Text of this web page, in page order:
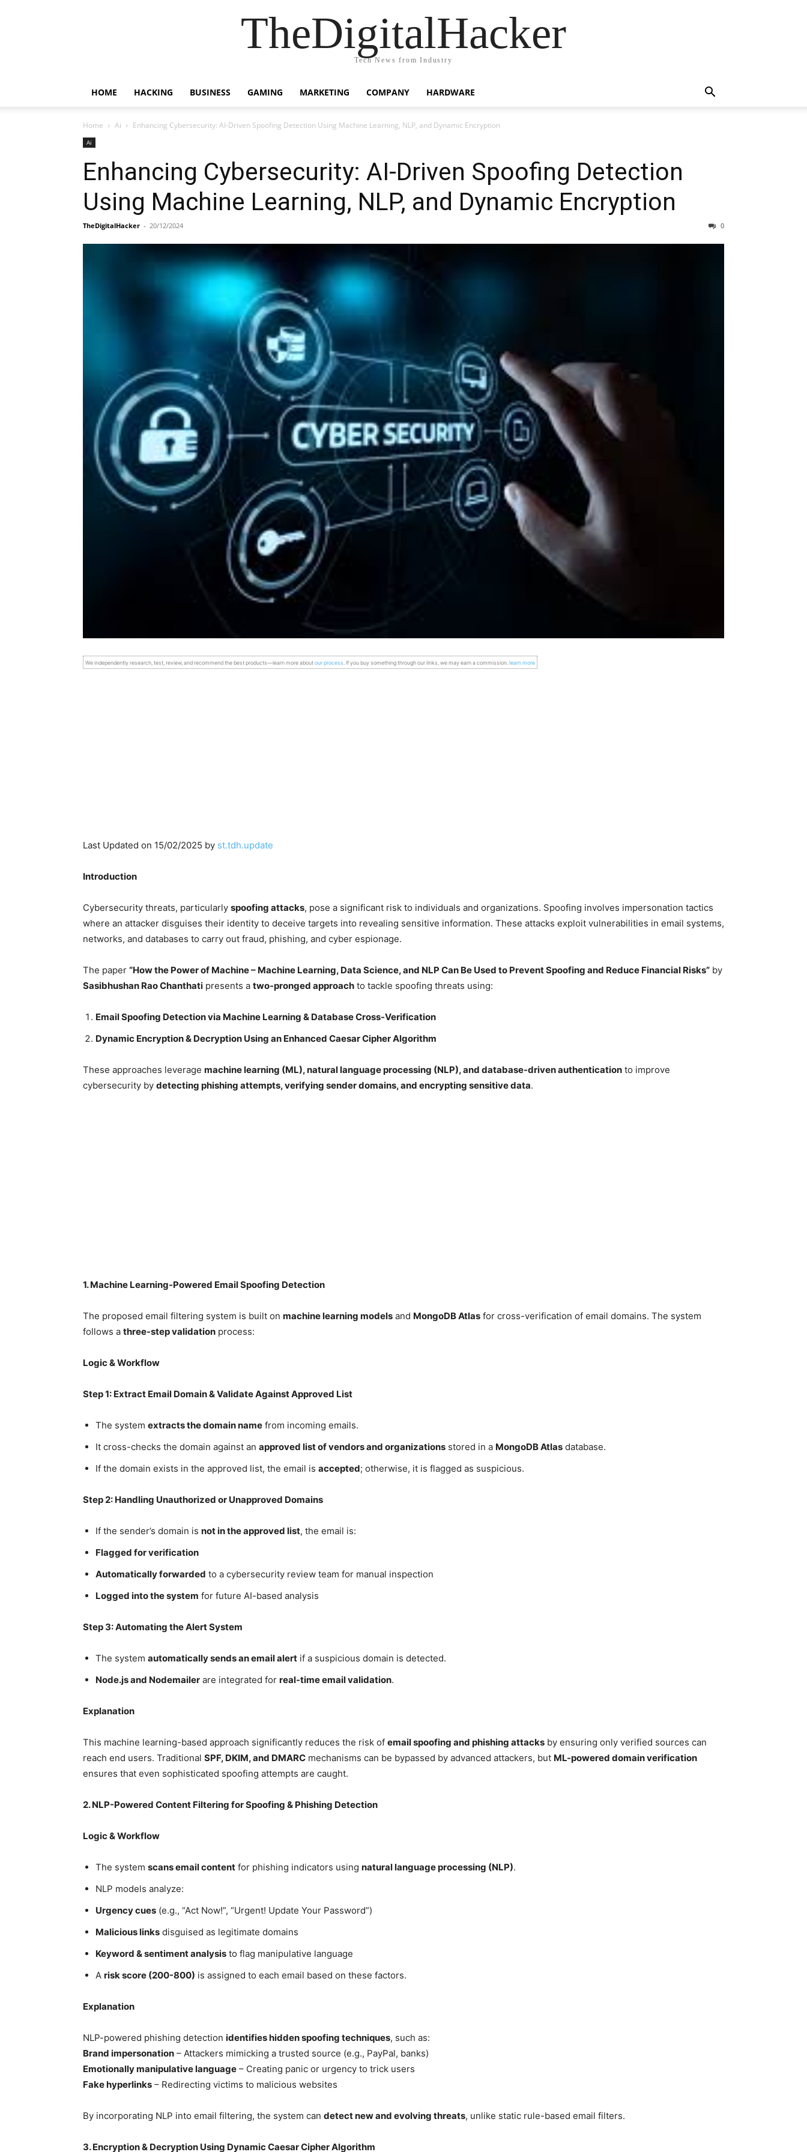
TheDigitalHacker
Tech News from Industry
HOME HACKING BUSINESS GAMING MARKETING COMPANY HARDWARE
Home Ai Enhancing Cybersecurity: AI-Driven Spoofing Detection Using Machine Learning, NLP, and Dynamic Encryption
Ai
Enhancing Cybersecurity: AI-Driven Spoofing Detection
Using Machine Learning, NLP, and Dynamic Encryption
TheDigitalHacker - 20/12/2024 0
We independently research, test, review, and recommend the best products—learn more aboutour process. If you buy something through our links, we may earn a commission.learn more
Last Updated on 15/02/2025 by st.tdh.update
Introduction
Cybersecurity threats, particularly spoofing attacks, pose a significant risk to individuals and organizations. Spoofing involves impersonation tactics
where an attacker disguises their identity to deceive targets into revealing sensitive information. These attacks exploit vulnerabilities in email systems,
networks, and databases to carry out fraud, phishing, and cyber espionage.
The paper “How the Power of Machine – Machine Learning, Data Science, and NLP Can Be Used to Prevent Spoofing and Reduce Financial Risks” by
Sasibhushan Rao Chanthati presents a two-pronged approach to tackle spoofing threats using:
Email Spoofing Detection via Machine Learning & Database Cross-Verification
Dynamic Encryption & Decryption Using an Enhanced Caesar Cipher Algorithm
These approaches leverage machine learning (ML), natural language processing (NLP), and database-driven authentication to improve
cybersecurity by detecting phishing attempts, verifying sender domains, and encrypting sensitive data.
1. Machine Learning-Powered Email Spoofing Detection
The proposed email filtering system is built on machine learning models and MongoDB Atlas for cross-verification of email domains. The system
follows a three-step validation process:
Logic & Workflow
Step 1: Extract Email Domain & Validate Against Approved List
The system extracts the domain name from incoming emails.
It cross-checks the domain against an approved list of vendors and organizations stored in a MongoDB Atlas database.
If the domain exists in the approved list, the email is accepted; otherwise, it is flagged as suspicious.
Step 2: Handling Unauthorized or Unapproved Domains
If the sender’s domain is not in the approved list, the email is:
Flagged for verification
Automatically forwarded to a cybersecurity review team for manual inspection
Logged into the system for future AI-based analysis
Step 3: Automating the Alert System
The system automatically sends an email alert if a suspicious domain is detected.
Node.js and Nodemailer are integrated for real-time email validation.
Explanation
This machine learning-based approach significantly reduces the risk of email spoofing and phishing attacks by ensuring only verified sources can
reach end users. Traditional SPF, DKIM, and DMARC mechanisms can be bypassed by advanced attackers, but ML-powered domain verification
ensures that even sophisticated spoofing attempts are caught.
2. NLP-Powered Content Filtering for Spoofing & Phishing Detection
Logic & Workflow
The system scans email content for phishing indicators using natural language processing (NLP).
NLP models analyze:
Urgency cues (e.g., “Act Now!”, “Urgent! Update Your Password”)
Malicious links disguised as legitimate domains
Keyword & sentiment analysis to flag manipulative language
A risk score (200-800) is assigned to each email based on these factors.
Explanation
NLP-powered phishing detection identifies hidden spoofing techniques, such as:
Brand impersonation – Attackers mimicking a trusted source (e.g., PayPal, banks)
Emotionally manipulative language – Creating panic or urgency to trick users
Fake hyperlinks – Redirecting victims to malicious websites
By incorporating NLP into email filtering, the system can detect new and evolving threats, unlike static rule-based email filters.
3. Encryption & Decryption Using Dynamic Caesar Cipher Algorithm